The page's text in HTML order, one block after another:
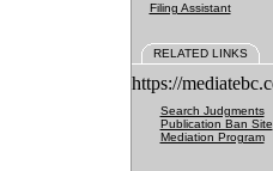
Filing Assistant
RELATED LINKS
https://
Search Judgments
Publication Ban Site
Mediation Program